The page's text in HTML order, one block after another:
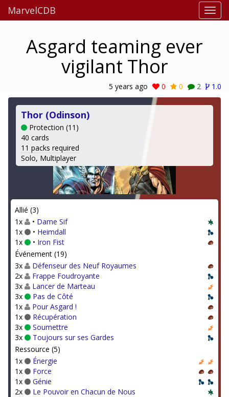
MarvelCDB
Asgard teaming ever
vigilant Thor
5 years ago 0 0 2 1.0
Thor (Odinson)
Protection (11)
40 cards
11 packs required
Solo, Multiplayer
Allié (3)
1x
• Dame Sif
1x
• Heimdall
1x
• Iron Fist
Événement (19)
3x
Défenseur des Neuf Royaumes
2x
Frappe Foudroyante
3x
Lancer de Marteau
3x
Pas de Côté
1x
Pour Asgard !
1x
Récupération
3x
Soumettre
3x
Toujours sur ses Gardes
Ressource (5)
1x
Énergie
1x
Force
1x
Génie
2x
Le Pouvoir en Chacun de Nous